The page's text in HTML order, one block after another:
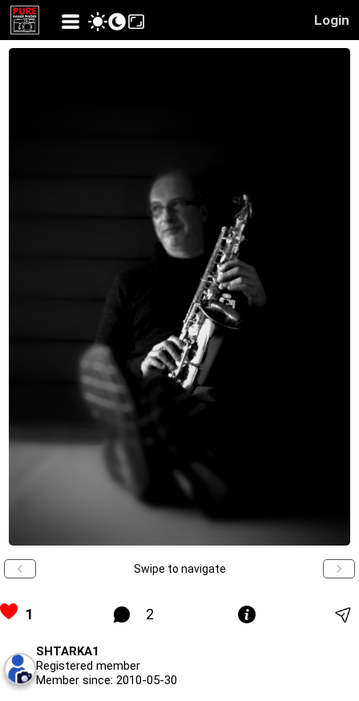
Login
Swipe to navigate
1 2
SHTARKA1
Registered member
Member since: 2010-05-30